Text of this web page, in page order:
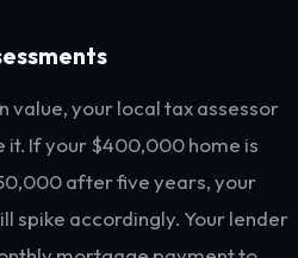
value, your local tax assessor
If your $400,000 home is
after five years, your
spike accordingly. Your lender